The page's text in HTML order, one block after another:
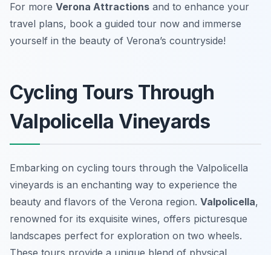
For more Verona Attractions and to enhance your
travel plans, book a guided tour now and immerse
yourself in the beauty of Verona’s countryside!
Cycling Tours Through
Valpolicella Vineyards
Embarking on cycling tours through the Valpolicella
vineyards is an enchanting way to experience the
beauty and flavors of the Verona region. Valpolicella,
renowned for its exquisite wines, offers picturesque
landscapes perfect for exploration on two wheels.